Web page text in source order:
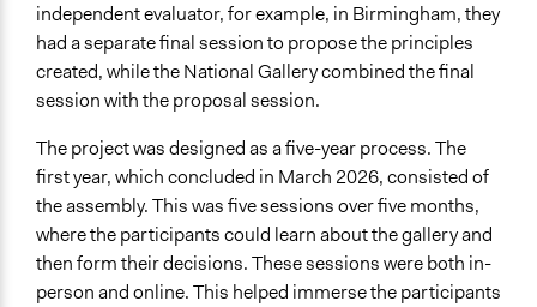
Implementers of Change
Experts
Most Affected
Implementers Connected
Yes
Formal Evaluation
Yes
independent evaluator, for example, in Birmingham, they
had a separate final session to propose the principles
created, while the National Gallery combined the final
session with the proposal session.
The project was designed as a five-year process. The
first year, which concluded in March 2026, consisted of
the assembly. This was five sessions over five months,
where the participants could learn about the gallery and
then form their decisions. These sessions were both in-
person and online. This helped immerse the participants